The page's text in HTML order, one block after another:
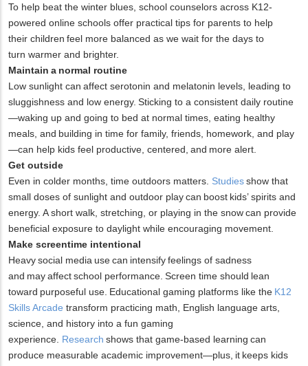
To help beat the winter blues, school counselors across K12-
powered online schools offer practical tips for parents to help
their children feel more balanced as we wait for the days to
turn warmer and brighter.
Maintain a normal routine
Low sunlight can affect serotonin and melatonin levels, leading to
sluggishness and low energy. Sticking to a consistent daily routine
—waking up and going to bed at normal times, eating healthy
meals, and building in time for family, friends, homework, and play
—can help kids feel productive, centered, and more alert.
Get outside
Even in colder months, time outdoors matters. Studiesshow that
small doses of sunlight and outdoor play can boost kids’ spirits and
energy. A short walk, stretching, or playing in the snow can provide
beneficial exposure to daylight while encouraging movement.
Make screentime intentional
Heavy social media use can intensify feelings of sadness
and may affect school performance. Screen time should lean
toward purposeful use. Educational gaming platforms like the K12
Skills Arcade transform practicing math, English language arts,
science, and history into a fun gaming
experience. Research shows that game-based learning can
produce measurable academic improvement—plus, it keeps kids